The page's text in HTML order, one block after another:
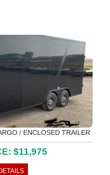
/ ENCLOSED TRAILER
$11,975